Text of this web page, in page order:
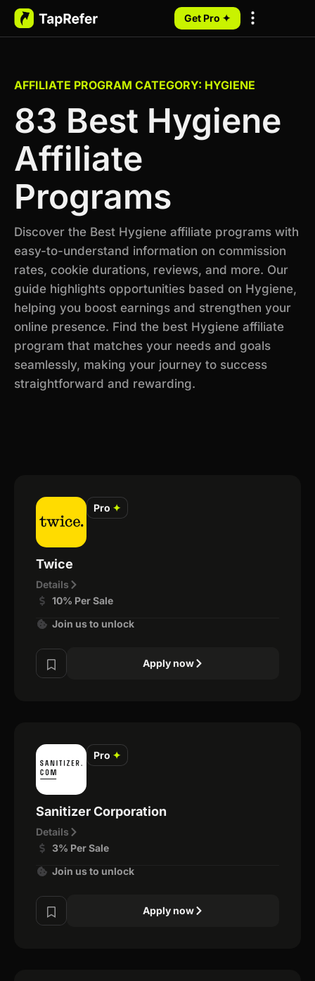
Get Pro ✦
AFFILIATE PROGRAM CATEGORY: HYGIENE
83 Best Hygiene
Affiliate
Programs
Discover the Best Hygiene affiliate programs with
easy-to-understand information on commission
rates, cookie durations, reviews, and more. Our
guide highlights opportunities based on Hygiene,
helping you boost earnings and strengthen your
online presence. Find the best Hygiene affiliate
program that matches your needs and goals
seamlessly, making your journey to success
straightforward and rewarding.
Pro ✦
Twice
Details
10% Per Sale
Join us to unlock
Apply now
Pro ✦
Sanitizer Corporation
Details
3% Per Sale
Join us to unlock
Apply now